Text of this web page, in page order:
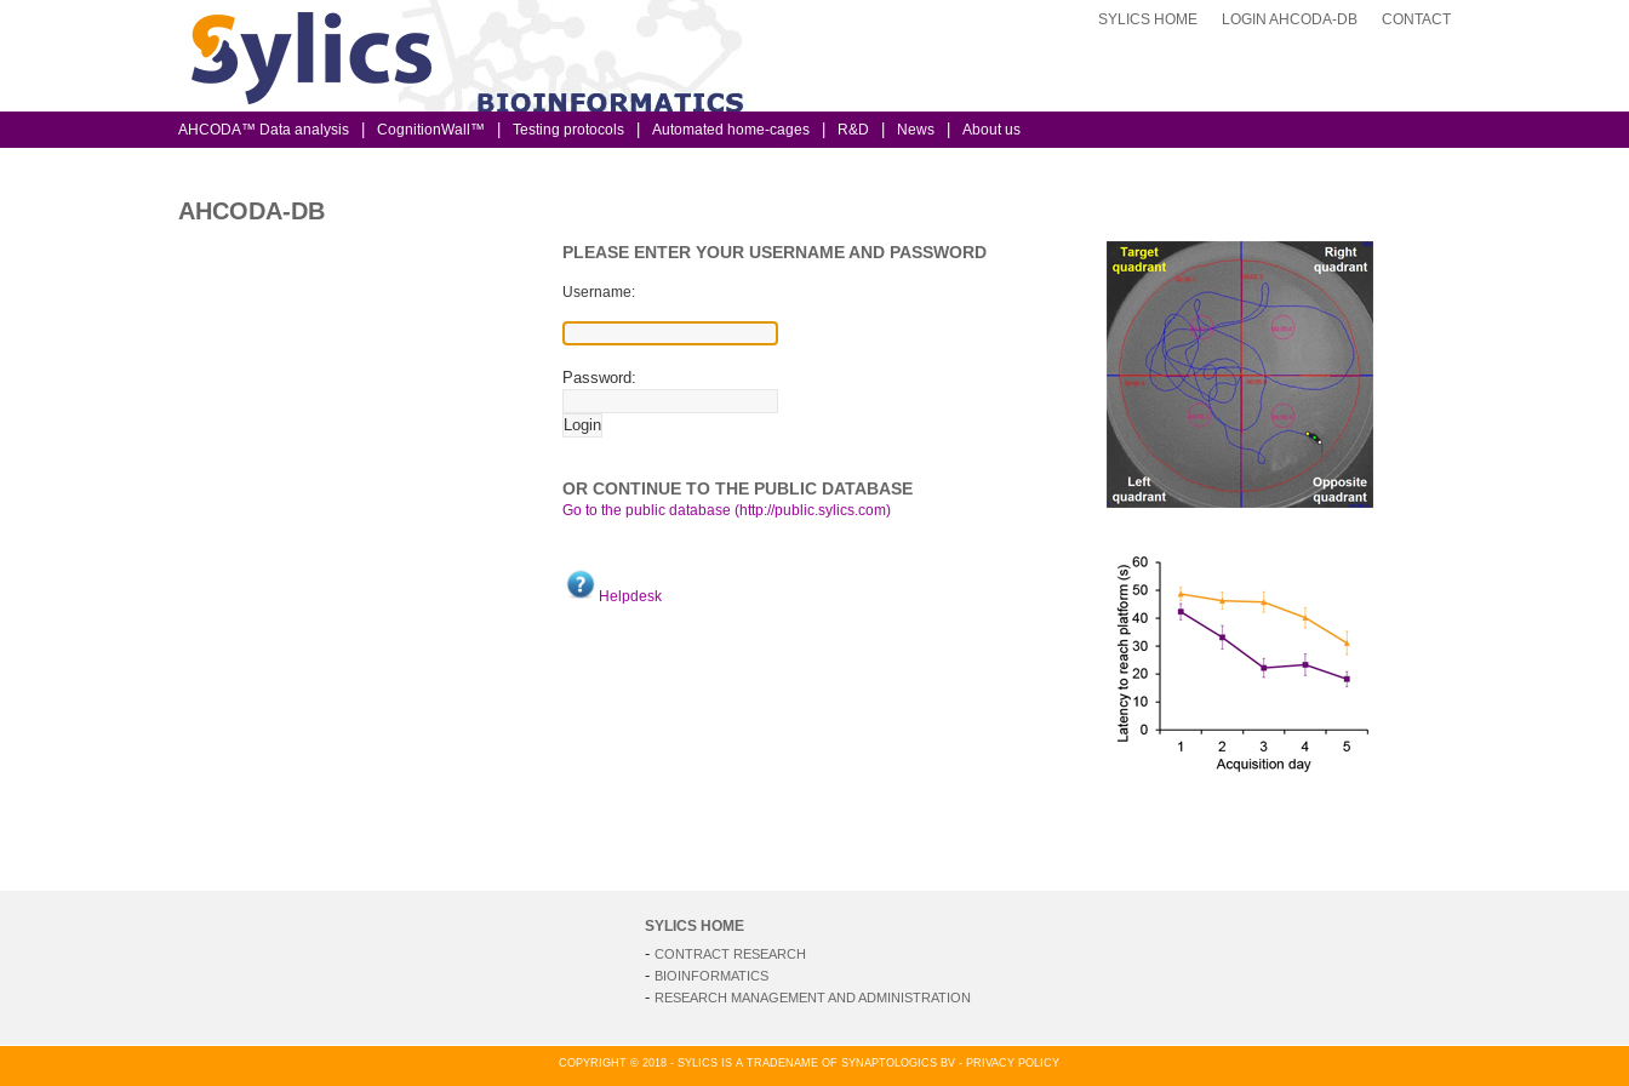
SYLICS HOME LOGIN AHCODA-DB CONTACT
AHCODA™ Data analysis CognitionWall™ Testing protocols Automated home-cages R&D News About us
AHCODA-DB
PLEASE ENTER YOUR USERNAME AND PASSWORD
Username:
Password:
OR CONTINUE TO THE PUBLIC DATABASE
Go to the public database (http://public.sylics.com)
Helpdesk
SYLICS HOME
- CONTRACT RESEARCH
- BIOINFORMATICS
- RESEARCH MANAGEMENT AND ADMINISTRATION
COPYRIGHT © 2018 - SYLICS IS A TRADENAME OF SYNAPTOLOGICS BV - PRIVACY POLICY